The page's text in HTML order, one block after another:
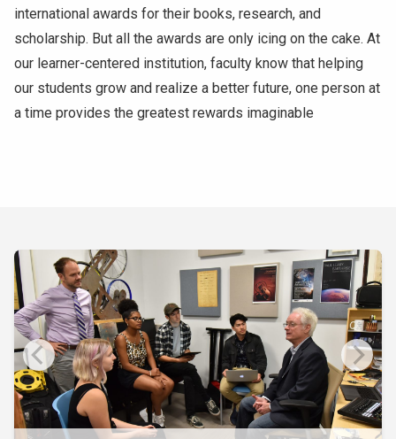
international awards for their books, research, and
scholarship. But all the awards are only icing on the cake. At
our learner-centered institution, faculty know that helping
our students grow and realize a better future, one person at
a time provides the greatest rewards imaginable